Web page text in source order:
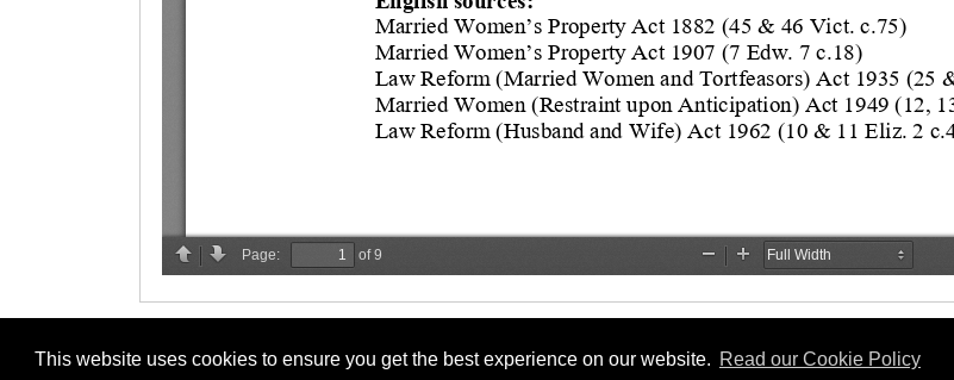
This website uses cookies to ensure you get the best experience on our website. Read our Cookie Policy